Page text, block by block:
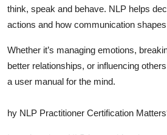
think, speak and behave. NLP helps
actions and how communication
Whether it’s managing emotions,
better relationships, or influencing
a user manual for the mind.
hy NLP Practitioner Certification